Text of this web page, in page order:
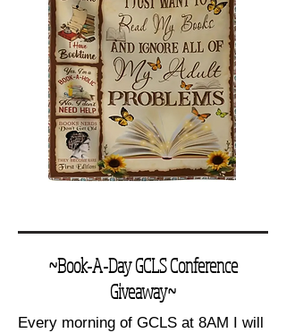
~Book-A-Day GCLS Conference
Giveaway~
Every morning of GCLS at 8AM I will